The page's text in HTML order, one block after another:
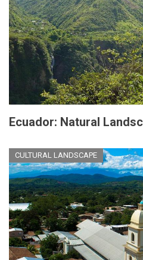
Ecuador: Natural
CULTURAL LANDSCAPE